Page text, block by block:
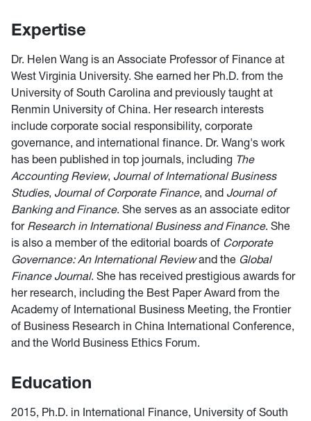
Expertise
Dr. Helen Wang is an Associate Professor of Finance at
West Virginia University. She earned her Ph.D. from the
University of South Carolina and previously taught at
Renmin University of China. Her research interests
include corporate social responsibility, corporate
governance, and international finance. Dr. Wang's work
has been published in top journals, including The
Accounting Review, Journal of International Business
Studies, Journal of Corporate Finance, and Journal of
Banking and Finance. She serves as an associate editor
for Research in International Business and Finance. She
is also a member of the editorial boards of Corporate
Governance: An International Reviewand the Global
Finance Journal. She has received prestigious awards for
her research, including the Best Paper Award from the
Academy of International Business Meeting, the Frontier
of Business Research in China International Conference,
and the World Business Ethics Forum.
Education
2015, Ph.D. in International Finance, University of South